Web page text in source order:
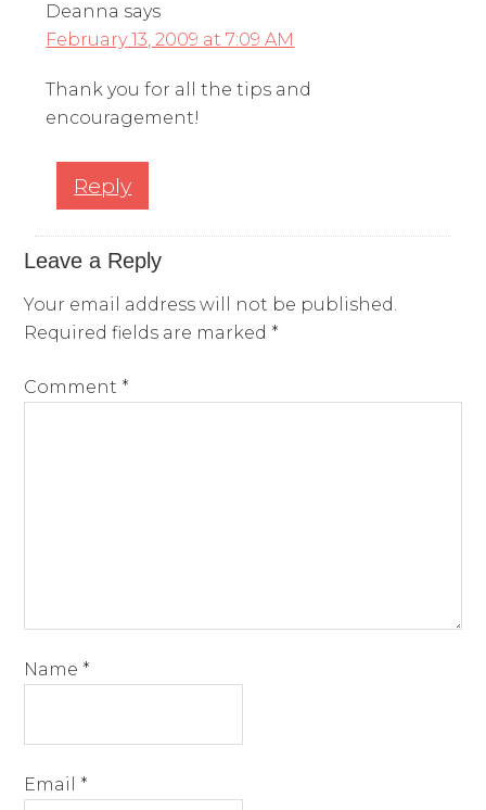
Deanna says
February 13, 2009 at 7:09 AM
Thank you for all the tips and
encouragement!
Reply
Leave a Reply
Your email address will not be published.
Required fields are marked *
Comment *
Name *
Email *